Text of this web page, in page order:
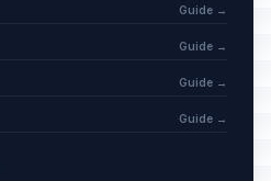
Guide →
Guide →
Guide →
Guide →